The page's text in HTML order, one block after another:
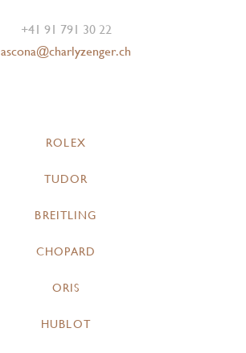
+41 91 791 30 22
ascona@charlyzenger.ch
ROLEX
TUDOR
BREITLING
CHOPARD
ORIS
HUBLOT